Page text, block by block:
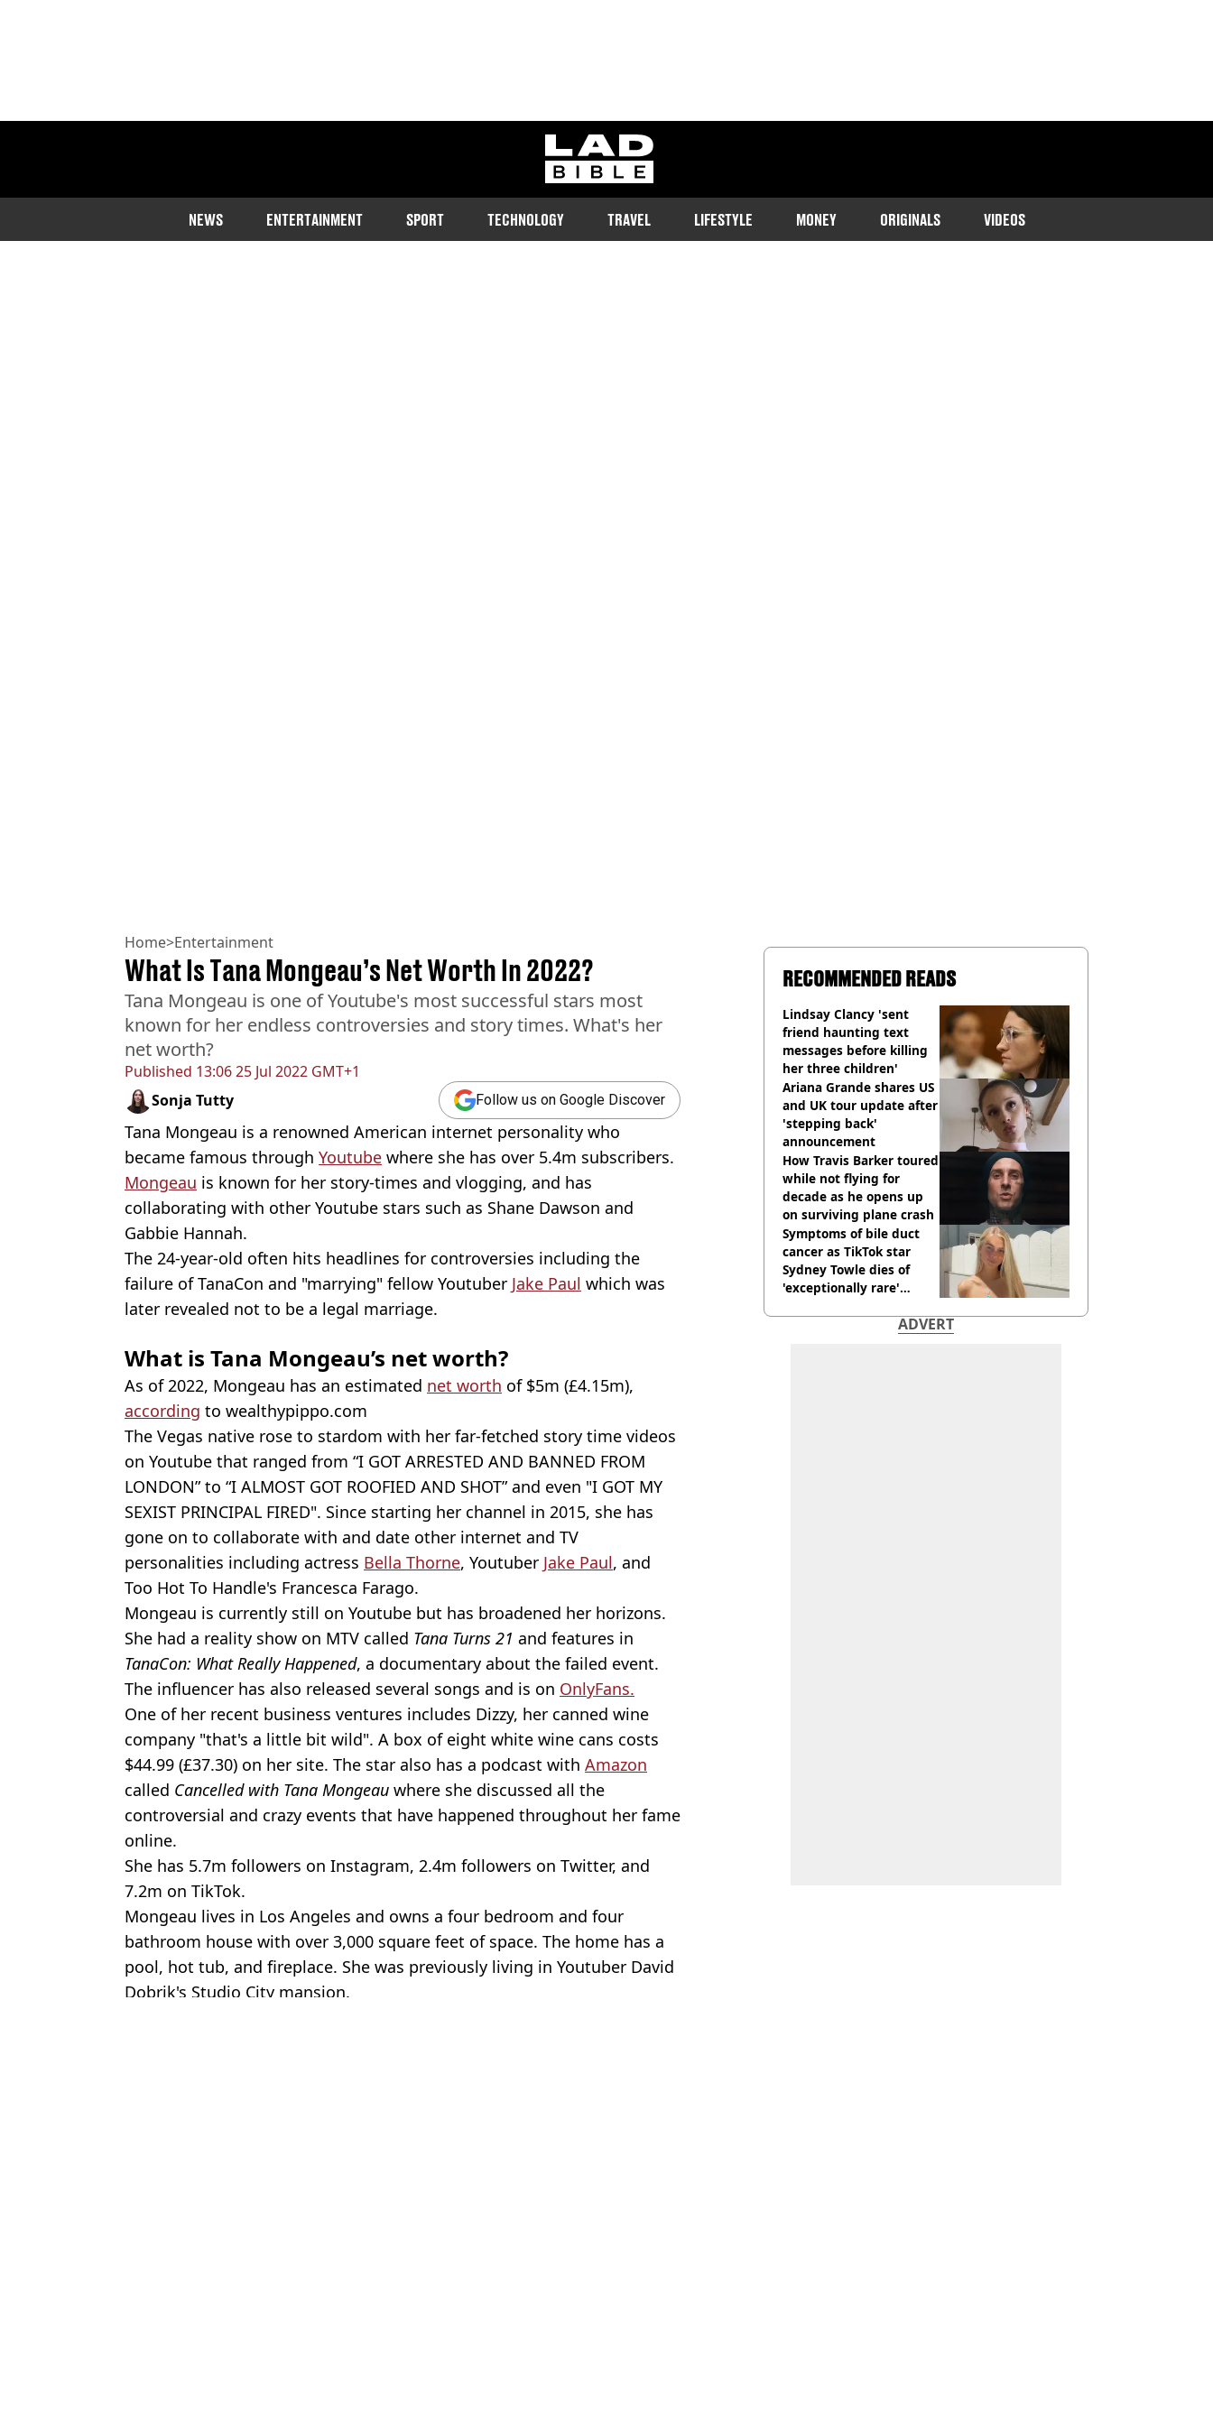
ladbible homepage
NEWS ENTERTAINMENT SPORT TECHNOLOGY TRAVEL LIFESTYLE MONEY ORIGINALS VIDEOS
Home>Entertainment
Published 13:06 25 Jul 2022 GMT+1
What Is Tana Mongeau’s Net Worth In 2022?
Tana Mongeau is one of Youtube's most successful stars most
known for her endless controversies and story times. What's her
net worth?
Sonja Tutty Follow us on Google Discover
Tana Mongeau is a renowned American internet personality who
became famous through Youtube where she has over 5.4m subscribers.
Mongeau is known for her story-times and vlogging, and has
collaborating with other Youtube stars such as Shane Dawson and
Gabbie Hannah.
The 24-year-old often hits headlines for controversies including the
failure of TanaCon and "marrying" fellow Youtuber Jake Paul which was
later revealed not to be a legal marriage.
What is Tana Mongeau’s net worth?
As of 2022, Mongeau has an estimated net worth of $5m (£4.15m),
according to wealthypippo.com
The Vegas native rose to stardom with her far-fetched story time videos
on Youtube that ranged from “I GOT ARRESTED AND BANNED FROM
LONDON” to “I ALMOST GOT ROOFIED AND SHOT” and even "I GOT MY
SEXIST PRINCIPAL FIRED". Since starting her channel in 2015, she has
gone on to collaborate with and date other internet and TV
personalities including actress Bella Thorne, Youtuber Jake Paul, and
Too Hot To Handle's Francesca Farago.
Mongeau is currently still on Youtube but has broadened her horizons.
She had a reality show on MTV called Tana Turns 21 and features in
TanaCon: What Really Happened, a documentary about the failed event.
The influencer has also released several songs and is on OnlyFans.
One of her recent business ventures includes Dizzy, her canned wine
company "that's a little bit wild". A box of eight white wine cans costs
$44.99 (£37.30) on her site. The star also has a podcast with Amazon
called Cancelled with Tana Mongeau where she discussed all the
controversial and crazy events that have happened throughout her fame
online.
She has 5.7m followers on Instagram, 2.4m followers on Twitter, and
7.2m on TikTok.
Mongeau lives in Los Angeles and owns a four bedroom and four
bathroom house with over 3,000 square feet of space. The home has a
pool, hot tub, and fireplace. She was previously living in Youtuber David
Dobrik's Studio City mansion.
RECOMMENDED READS
Lindsay Clancy 'sent
friend haunting text
messages before killing
her three children'
Ariana Grande shares US
and UK tour update after
'stepping back'
announcement
How Travis Barker toured
while not flying for
decade as he opens up
on surviving plane crash
Symptoms of bile duct
cancer as TikTok star
Sydney Towle dies of
'exceptionally rare'
ADVERT